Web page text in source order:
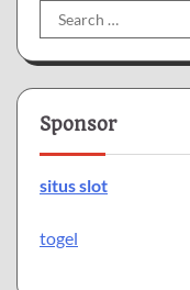
Search
for:
Sponsor
situs slot
togel